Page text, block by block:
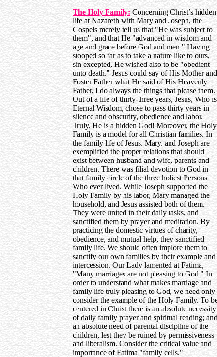
The Holy Family:Concerning Christ’s hidden
life at Nazareth with Mary and Joseph, the
Gospels merely tell us that "He was subject to
them", and that He "advanced in wisdom and
age and grace before God and men." Having
stooped so far as to take a nature like to ours,
sin excepted, He wished also to be "obedient
unto death." Jesus could say of His Mother and
Foster Father what He said of His Heavenly
Father, I do always the things that please them.
Out of a life of thirty-three years, Jesus, Who is
Eternal Wisdom, chose to pass thirty years in
silence and obscurity, obedience and labor.
Truly, He is a hidden God! Moreover, the Holy
Family is a model for all Christian families. In
the family life of Jesus, Mary, and Joseph are
exemplified the proper relations that should
exist between husband and wife, parents and
children. There was filial devotion to God in
that family circle of the three holiest Persons
Who ever lived. While Joseph supported the
Holy Family by his labor, Mary managed the
household, and Jesus assisted both of them.
They were united in their daily tasks, and
sanctified them by prayer and meditation. By
practicing the domestic virtues of charity,
obedience, and mutual help, they sanctified
family life. We should often implore them to
sanctify our own families by their example and
intercession. Our Lady lamented at Fatima,
"Many marriages are not pleasing to God." In
order to understand what makes marriage and
family life truly pleasing to God, we need only
consider the example of the Holy Family. To
centered in Christ there is an absolute necessity
of daily family prayer and spiritual reading; and
an absolute need of parental discipline of the
children, lest they be ruined by permissiveness
and liberalism. Consider the critical value and
importance of Fatima "family cells."